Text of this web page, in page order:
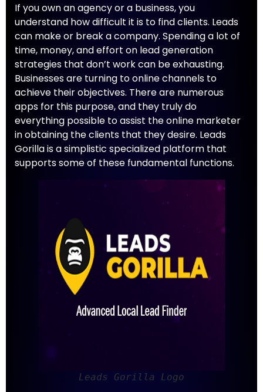
If you own an agency or a business, you
understand how difficult it is to find clients. Leads
can make or break a company. Spending a lot of
time, money, and effort on lead generation
strategies that don’t work can be exhausting.
Businesses are turning to online channels to
achieve their objectives. There are numerous
apps for this purpose, and they truly do
everything possible to assist the online marketer
in obtaining the clients that they desire. Leads
Gorilla is a simplistic specialized platform that
supports some of these fundamental functions.
Leads Gorilla Logo